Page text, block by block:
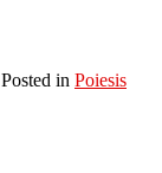
Posted in Poiesis